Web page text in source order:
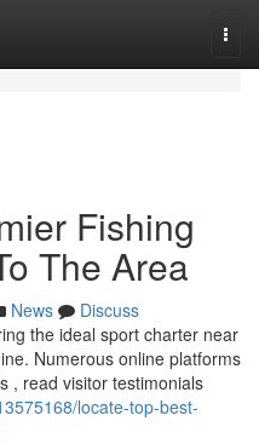
Fishing
The Area
News
Discuss
the ideal sport charter near
Numerous online platforms
, read visitor testimonials
locate-top-best-